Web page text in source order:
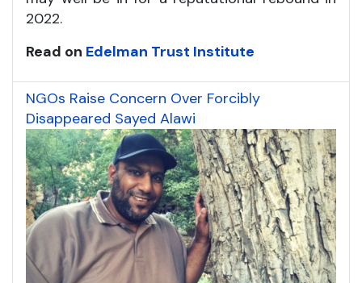
2022.
Read on Edelman Trust Institute
NGOs Raise Concern Over Forcibly
Disappeared Sayed Alawi